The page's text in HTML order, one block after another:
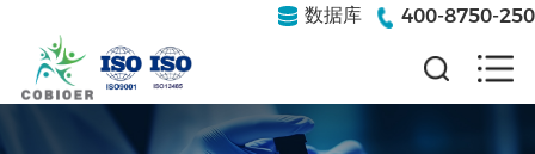
数据库 400-8750-250